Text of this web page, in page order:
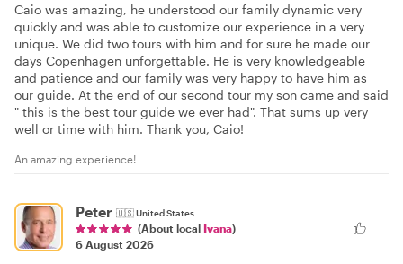
Caio was amazing, he understood our family dynamic very
quickly and was able to customize our experience in a very
unique. We did two tours with him and for sure he made our
days Copenhagen unforgettable. He is very knowledgeable
and patience and our family was very happy to have him as
our guide. At the end of our second tour my son came and said
" this is the best tour guide we ever had". That sums up very
well or time with him. Thank you, Caio!
An amazing experience!
Peter 🇺🇸United States
(About local Ivana)
6 August 2026